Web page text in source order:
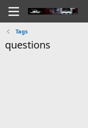
Tags
questions